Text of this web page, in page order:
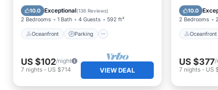
10.0 Exceptional(136 Reviews)
2 Bedrooms 1 Bath 4 Guests 592 ft²
Oceanfront Parking
Ocean View
Balcony/Terrace
US $102/night
7 nights - US $714 VIEW DEAL
10.0
2 Bedrooms
Oceanfront
Parking
US $377/
7 nights- US